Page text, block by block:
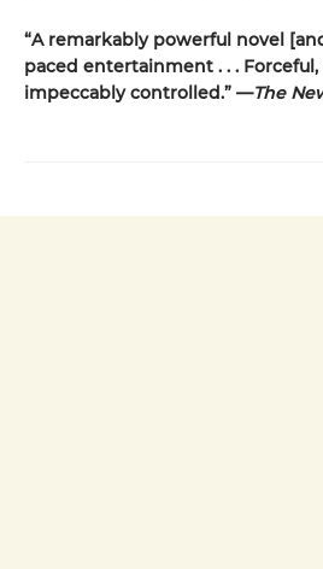
“A remarkably powerful novel
paced entertainment . . .
impeccably controlled.” —The